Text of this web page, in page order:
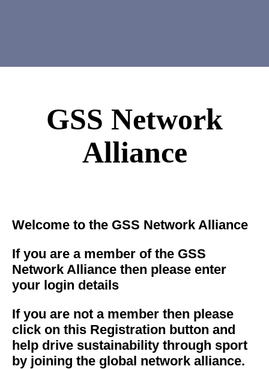
GSS Network
Alliance
Welcome to the GSS Network Alliance
If you are a member of the GSS
Network Alliance then please enter
your login details
If you are not a member then please
click on this Registration button and
help drive sustainability through sport
by joining the global network alliance.